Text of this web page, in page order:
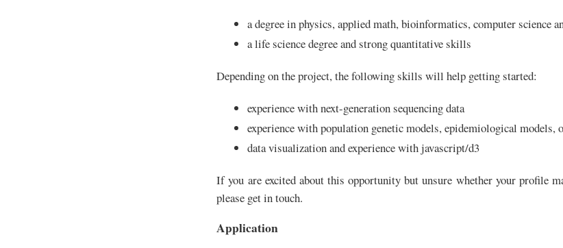
a degree in physics, applied math, bioinformatics, computer science
a life science degree and strong quantitative skills
Depending on the project, the following skills will help getting started:
experience with next-generation sequencing data
experience with population genetic models, epidemiological models,
data visualization and experience with javascript/d3
If you are excited about this opportunity but unsure whether your profile
please get in touch.
Application